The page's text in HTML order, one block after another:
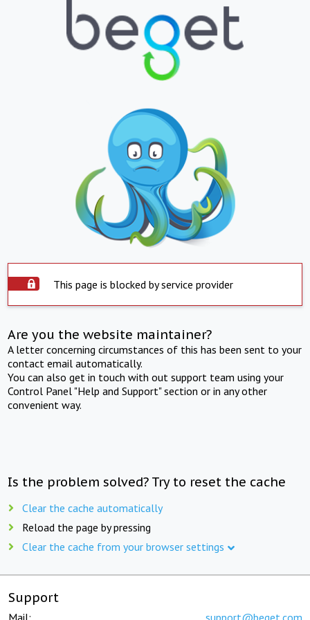
This page is blocked by service provider
Are you the website maintainer?
A letter concerning circumstances of this has been sent to your
contact email automatically.
You can also get in touch with out support team using your
Control Panel "Help and Support" section or in any other
convenient way.
Is the problem solved? Try to reset the cache
Clear the cache automatically
Reload the page by pressing
Clear the cache from your browser settings
Support
Mail: support@beget.com